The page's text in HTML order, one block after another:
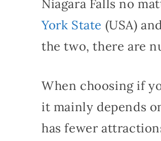
Niagara Falls no
York State (USA)
the two, there are
When choosing if
it mainly depends
has fewer